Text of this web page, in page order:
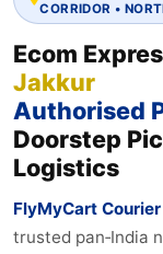
CORRIDOR •
Ecom
Jakkur
Authorised
Doorstep
Logistics
FlyMyCart Courier
trusted pan‑India